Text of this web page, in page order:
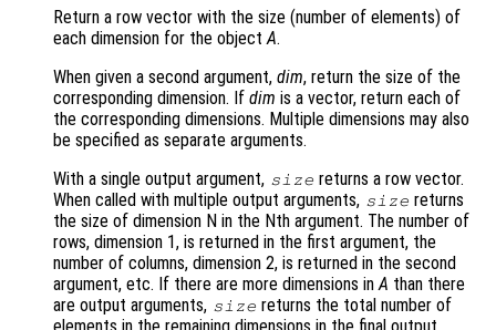
Return a row vector with the size (number of elements) of
each dimension for the objectA.
When given a second argument, dim, return the size of the
corresponding dimension. If dim is a vector, return each of
the corresponding dimensions. Multiple dimensions may also
be specified as separate arguments.
With a single output argument, size returns a row vector.
When called with multiple output arguments, size returns
the size of dimension N in the Nth argument. The number of
rows, dimension 1, is returned in the first argument, the
number of columns, dimension 2, is returned in the second
argument, etc. If there are more dimensions inA than there
are output arguments, size returns the total number of